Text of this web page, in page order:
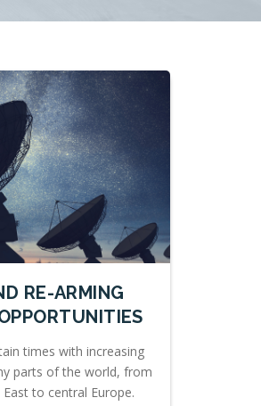
RE-ARMING
times with increasing
parts of the world, from
to central Europe.